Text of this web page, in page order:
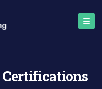
Certifications